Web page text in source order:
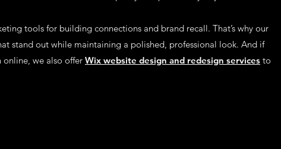
tools for building connections and brand recall. That’s why our
stand out while maintaining a polished, professional look. And if
online, we also offer Wix website design and redesign services to